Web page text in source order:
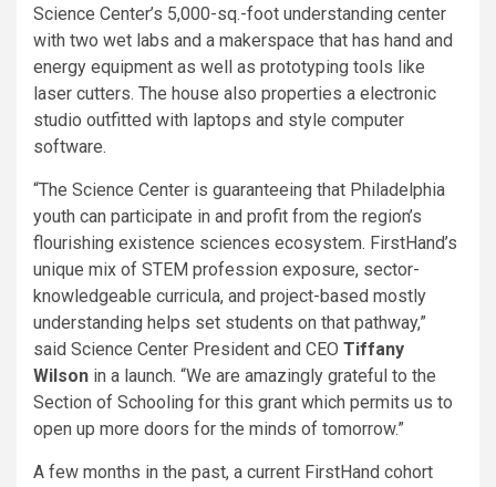
Science Center’s 5,000-sq.-foot understanding center
with two wet labs and a makerspace that has hand and
energy equipment as well as prototyping tools like
laser cutters. The house also properties a electronic
studio outfitted with laptops and style computer
software.
“The Science Center is guaranteeing that Philadelphia
youth can participate in and profit from the region’s
flourishing existence sciences ecosystem. FirstHand’s
unique mix of STEM profession exposure, sector-
knowledgeable curricula, and project-based mostly
understanding helps set students on that pathway,”
said Science Center President and CEO Tiffany
Wilson in a launch. “We are amazingly grateful to the
Section of Schooling for this grant which permits us to
open up more doors for the minds of tomorrow.”
A few months in the past, a current FirstHand cohort